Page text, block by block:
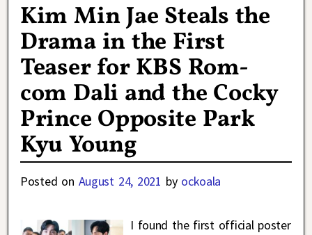
Kim Min Jae Steals the
Drama in the First
Teaser for KBS Rom-
com Dali and the Cocky
Prince Opposite Park
Kyu Young
Posted on August 24, 2021 by ockoala
I found the first official poster